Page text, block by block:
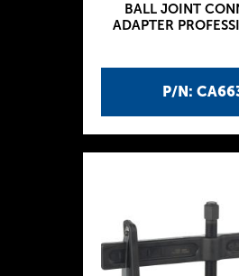
P/N:
BALL JOINT
ADAPTER